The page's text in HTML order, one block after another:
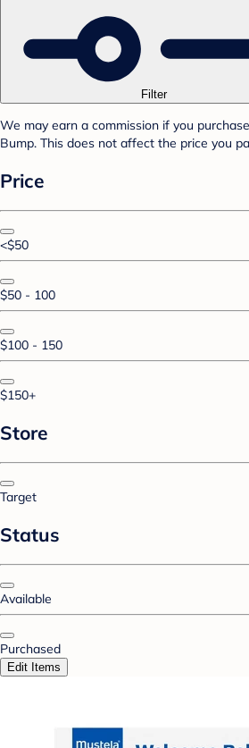
Filter
We may earn a commission if you
Bump. This does not affect the price you
Price
<$50
$50 - 100
$100 - 150
$150+
Store
Target
Status
Available
Purchased
Edit Items